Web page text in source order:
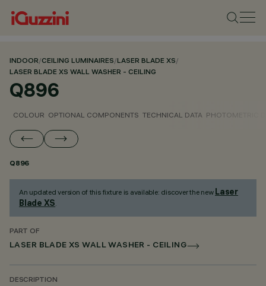
INDOOR/CEILING LUMINAIRES/LASER BLADE XS/
LASER BLADE XS WALL WASHER - CEILING
Q896
COLOUR OPTIONAL COMPONENTS TECHNICAL DATA PHOTOMETRIC
Q896
An updated version of this fixture is available: discover the new Laser
Blade XS.
PART OF
LASER BLADE XS WALL WASHER - CEILING
DESCRIPTION